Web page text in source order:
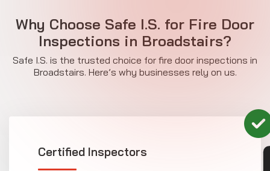
Why Choose Safe I.S. for Fire Door
Inspections in Broadstairs?
Safe I.S. is the trusted choice for fire door inspections in
Broadstairs. Here’s why businesses rely on us.
Certified Inspectors